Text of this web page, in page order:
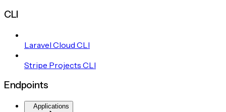
CLI
Laravel Cloud CLI
Stripe Projects CLI
Endpoints
Applications